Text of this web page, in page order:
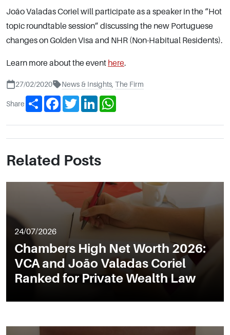
João Valadas Coriel will participate as a speaker in the “Hot
topic roundtable session” discussing the new Portuguese
changes on Golden Visa and NHR (Non-Habitual Residents).
Learn more about the event here.
27/02/2020 News & Insights The Firm
Share Share FacebookTwitterLinkedIn
Related Posts
24/07/2026
Chambers High Net Worth 2026:
VCA and João Valadas Coriel
Ranked for Private Wealth Law